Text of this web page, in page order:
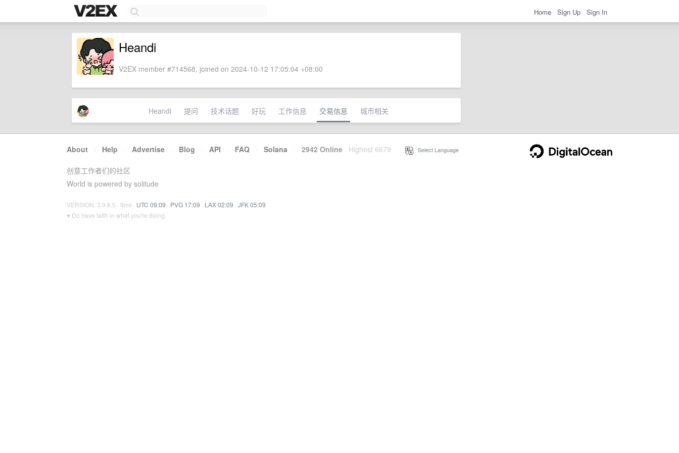
Home Sign Up Sign In
Heandi
V2EX member #714568, joined on 2024-10-12 17:05:04 +08:00
Heandi 提问 技术话题 好玩 工作信息 交易信息 城市相关
About · Help · Advertise · Blog · API · FAQ · Solana · 2942 Online Highest 6679 Select Language
创意工作者们的社区
World is powered by solitude
VERSION: 3.9.8.5 · 9ms · UTC 09:09 · PVG 17:09 · LAX 02:09 · JFK 05:09
♥ Do have faith in what you're doing.